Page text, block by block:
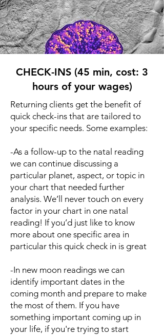
CHECK-INS (45 min, cost: 3
hours of your wages)
Returning clients get the benefit of
quick check-ins that are tailored to
your specific needs. Some examples:
-As a follow-up to the natal reading
we can continue discussing a
particular planet, aspect, or topic in
your chart that needed further
analysis. We’ll never touch on every
factor in your chart in one natal
reading! If you’d just like to know
more about one specific area in
particular this quick check in is great
-In new moon readings we can
identify important dates in the
coming month and prepare to make
the most of them. If you have
something important coming up in
your life, if you're trying to start